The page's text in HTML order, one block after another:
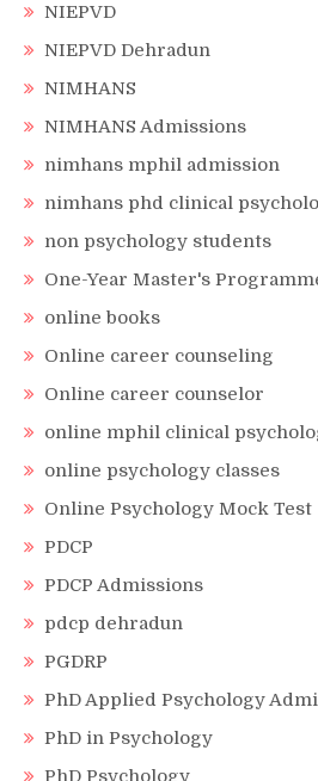
NIEPVD
NIEPVD Dehradun
NIMHANS
NIMHANS Admissions
nimhans mphil admission
nimhans phd clinical
non psychology students
One-Year Master's
online books
Online career counseling
Online career counselor
online mphil clinical
online psychology classes
Online Psychology Mock Test
PDCP
PDCP Admissions
pdcp dehradun
PGDRP
PhD Applied Psychology
PhD in Psychology
PhD Psychology